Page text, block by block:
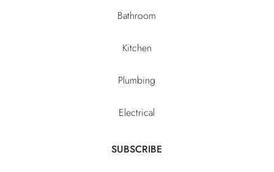
Bathroom
Kitchen
Plumbing
Electrical
SUBSCRIBE